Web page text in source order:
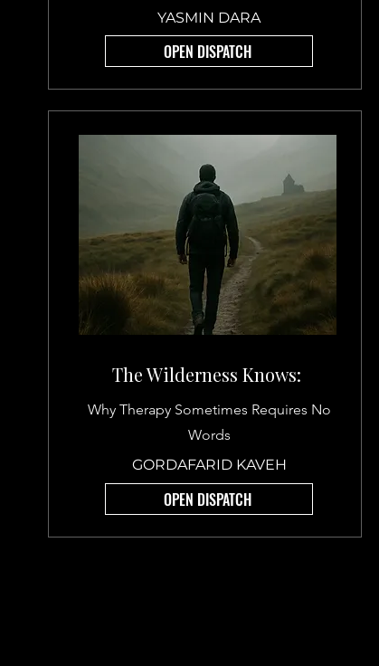
YASMIN DARA
OPEN DISPATCH
The Wilderness Knows:
Why Therapy Sometimes Requires No
Words
GORDAFARID KAVEH
OPEN DISPATCH